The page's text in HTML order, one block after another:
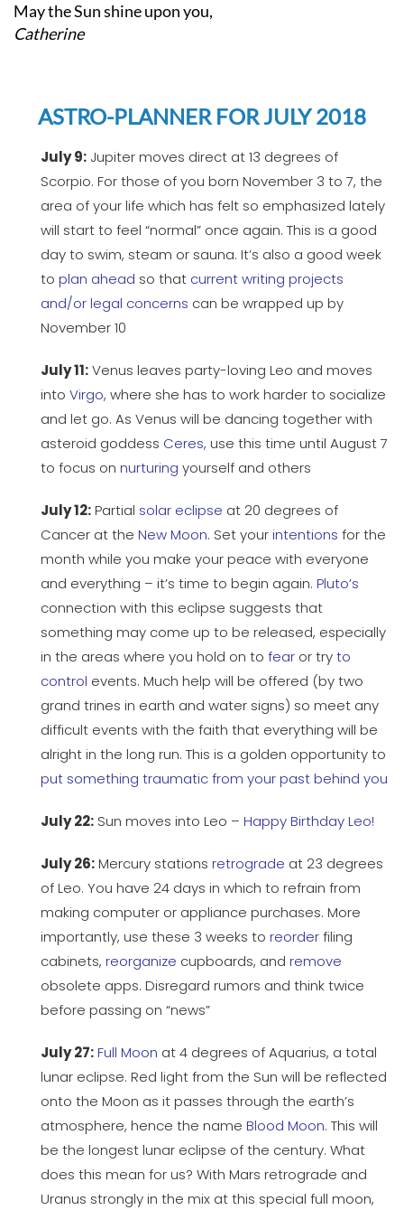
May the Sun shine upon you,
Catherine
ASTRO-PLANNER FOR JULY 2018
July 9: Jupiter moves direct at 13 degrees of
Scorpio. For those of you born November 3 to 7, the
area of your life which has felt so emphasized lately
will start to feel “normal” once again. This is a good
day to swim, steam or sauna. It’s also a good week
to plan ahead so that current writing projects
and/or legal concerns can be wrapped up by
November 10
July 11:Venus leaves party-loving Leo and moves
into Virgo, where she has to work harder to socialize
and let go. As Venus will be dancing together with
asteroid goddess Ceres, use this time until August 7
to focus on nurturing yourself and others
July 12:Partial solar eclipse at 20 degrees of
Cancer at the New Moon. Set yourintentions for the
month while you make your peace with everyone
and everything – it’s time to begin again. Pluto’s
connection with this eclipse suggests that
something may come up to be released, especially
in the areas where you hold on to fear or tryto
control events. Much help will be offered (by two
grand trines in earth and water signs) so meet any
difficult events with the faith that everything will be
alright in the long run. This is a golden opportunity to
put something traumatic from your past behind you
July 22: Sun moves into Leo – Happy Birthday Leo!
July 26:Mercury stations retrograde at 23 degrees
of Leo. You have 24 days in which to refrain from
making computer or appliance purchases. More
importantly, use these 3 weeks to reorderfiling
cabinets, reorganize cupboards, and remove
obsolete apps. Disregard rumors and think twice
before passing on “news”
July 27:Full Moon at 4 degrees of Aquarius, a total
lunar eclipse. Red light from the Sun will be reflected
onto the Moon as it passes through the earth’s
atmosphere, hence the name Blood Moon. This will
be the longest lunar eclipse of the century. What
does this mean for us? With Mars retrograde and
Uranus strongly in the mix at this special full moon,